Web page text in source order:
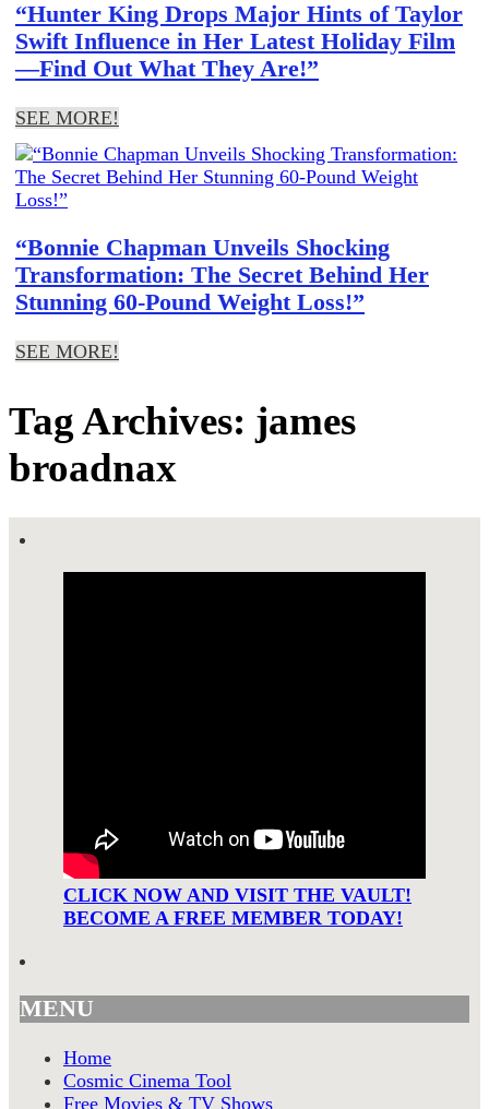
“Hunter King Drops Major Hints of Taylor
Swift Influence in Her Latest Holiday Film
—Find Out What They Are!”
SEE MORE!
“Bonnie Chapman Unveils Shocking
Transformation: The Secret Behind Her
Stunning 60-Pound Weight Loss!”
SEE MORE!
Tag Archives: james
broadnax
CLICK NOW AND VISIT THE VAULT!
BECOME A FREE MEMBER TODAY!
MENU
Home
Cosmic Cinema Tool
Free Movies & TV Shows